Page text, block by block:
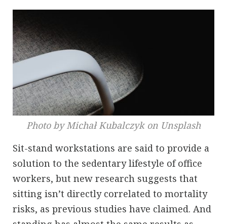
Photo by Michał Kubalczyk on Unsplash
Sit-stand workstations are said to provide a
solution to the sedentary lifestyle of office
workers, but new research suggests that
sitting isn’t directly correlated to mortality
risks, as previous studies have claimed. And